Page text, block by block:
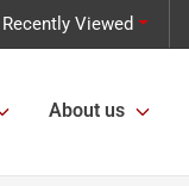
Recently Viewed
About us